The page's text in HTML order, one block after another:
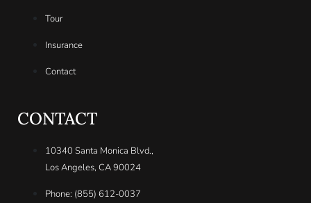
Tour
Insurance
Contact
CONTACT
10340 Santa Monica Blvd.,
Los Angeles, CA 90024
Phone: (855) 612-0037